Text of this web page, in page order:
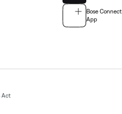
Bose Connect
App
Act